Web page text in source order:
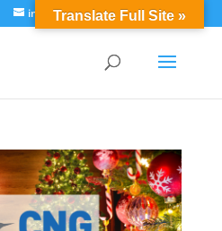
info@cngdelivery.com
Translate Full Site »